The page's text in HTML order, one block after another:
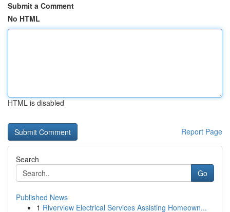
Submit a Comment
No HTML
HTML is disabled
Report Page
Search
Go
Published News
1 Riverview Electrical Services Assisting Homeown...